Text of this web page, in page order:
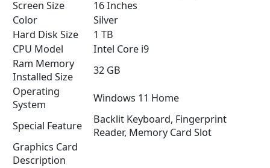
Screen Size
16 Inches
Color
Silver
Hard Disk Size
1 TB
CPU Model
Intel Core i9
Ram Memory
Installed Size
32 GB
Operating
System
Windows 11 Home
Special Feature
Backlit Keyboard, Fingerprint
Reader, Memory Card Slot
Graphics Card
Description